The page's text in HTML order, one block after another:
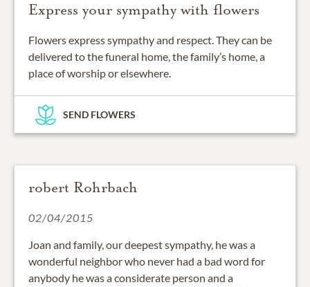
Express your sympathy with flowers
Flowers express sympathy and respect. They can be
delivered to the funeral home, the family’s home, a
place of worship or elsewhere.
SEND FLOWERS
robert Rohrbach
02/04/2015
Joan and family, our deepest sympathy, he was a
wonderful neighbor who never had a bad word for
anybody he was a considerate person and a